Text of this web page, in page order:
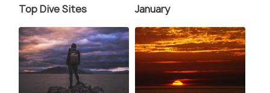
Top Dive Sites
January